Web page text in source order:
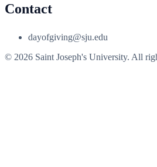
Contact
dayofgiving@sju.edu
© 2026 Saint Joseph's University. All